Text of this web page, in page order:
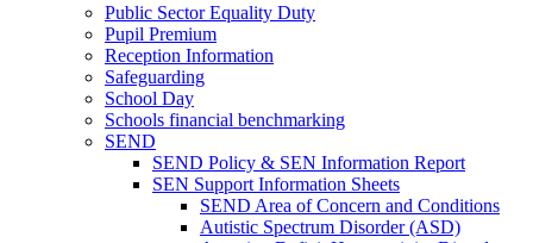
Public Sector Equality Duty
Pupil Premium
Reception Information
Safeguarding
School Day
Schools financial benchmarking
SEND
SEND Policy & SEN Information Report
SEN Support Information Sheets
SEND Area of Concern and Conditions
Autistic Spectrum Disorder (ASD)